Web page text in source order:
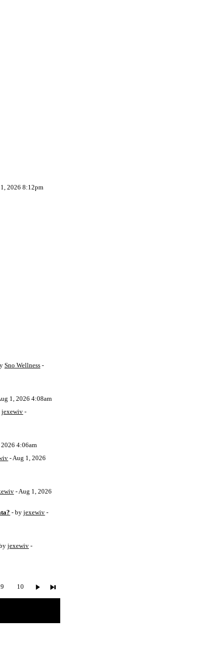
2026 8:12pm
Sno Wellness -
1, 2026 4:08am
jexewiv -
4:06am
- Aug 1, 2026
- Aug 1, 2026
- byjexewiv -
jexewiv -
9 10